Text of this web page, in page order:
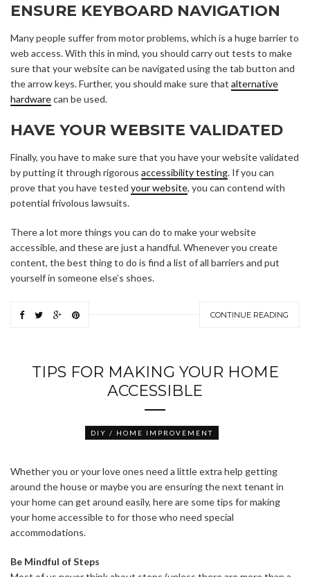
ENSURE KEYBOARD NAVIGATION
Many people suffer from motor problems, which is a huge barrier to
web access. With this in mind, you should carry out tests to make
sure that your website can be navigated using the tab button and
the arrow keys. Further, you should make sure that alternative
hardwarecan be used.
HAVE YOUR WEBSITE VALIDATED
Finally, you have to make sure that you have your website validated
by putting it through rigorous accessibility testing. If you can
prove that you have tested your website, you can contend with
potential frivolous lawsuits.
There a lot more things you can do to make your website
accessible, and these are just a handful. Whenever you create
content, the best thing to do is find a list of all barriers and put
yourself in someone else’s shoes.
CONTINUE READING
TIPS FOR MAKING YOUR HOME
ACCESSIBLE
DIY / HOME IMPROVEMENT
Whether you or your love ones need a little extra help getting
around the house or maybe you are ensuring the next tenant in
your home can get around easily, here are some tips for making
your home accessible to for those who need special
accommodations.
Be Mindful of Steps